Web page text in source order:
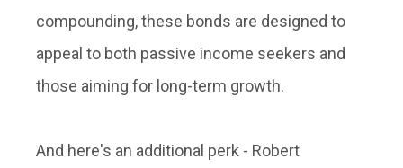
compounding, these bonds are designed to
appeal to both passive income seekers and
those aiming for long-term growth.
And here's an additional perk - Robert